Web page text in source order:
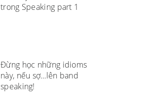
trong Speaking part 1
Đừng học những idioms
này, nếu sợ…lên band
speaking!